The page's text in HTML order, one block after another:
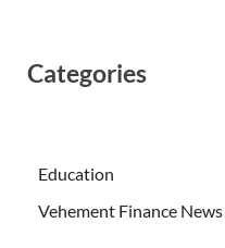
Categories
Education
Vehement Finance